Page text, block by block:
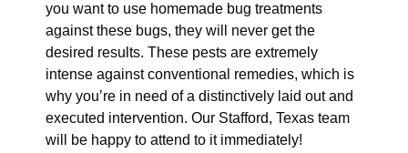
you want to use homemade bug treatments
against these bugs, they will never get the
desired results. These pests are extremely
intense against conventional remedies, which is
why you’re in need of a distinctively laid out and
executed intervention. Our Stafford, Texas team
will be happy to attend to it immediately!